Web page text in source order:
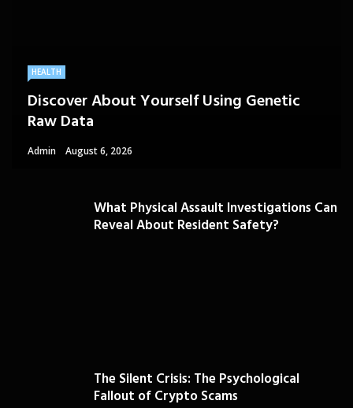
HEALTH
Discover About Yourself Using Genetic
Raw Data
Admin August 6, 2026
What Physical Assault Investigations Can
Reveal About Resident Safety?
The Silent Crisis: The Psychological
Fallout of Crypto Scams